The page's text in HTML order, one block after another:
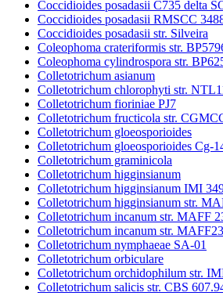
Coccidioides posadasii C735 delta
Coccidioides posadasii RMSCC
Coccidioides posadasii str. Silveira
Coleophoma crateriformis str.
Coleophoma cylindrospora str.
Colletotrichum asianum
Colletotrichum chlorophyti str.
Colletotrichum fioriniae PJ7
Colletotrichum fructicola str.
Colletotrichum gloeosporioides
Colletotrichum gloeosporioides Cg-
Colletotrichum graminicola
Colletotrichum higginsianum
Colletotrichum higginsianum IMI
Colletotrichum higginsianum str.
Colletotrichum incanum str. MAFF
Colletotrichum incanum str.
Colletotrichum nymphaeae SA-01
Colletotrichum orbiculare
Colletotrichum orchidophilum str.
Colletotrichum salicis str. CBS